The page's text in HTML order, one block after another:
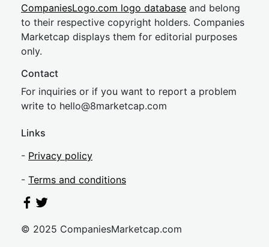
CompaniesLogo.com logo database and belong
to their respective copyright holders. Companies
Marketcap displays them for editorial purposes
only.
Contact
For inquiries or if you want to report a problem
write to hello@8marketcap.com
Links
- Privacy policy
- Terms and conditions
© 2025 CompaniesMarketcap.com